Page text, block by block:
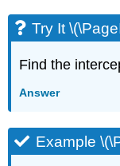
Try It
Find the
Answer
Example